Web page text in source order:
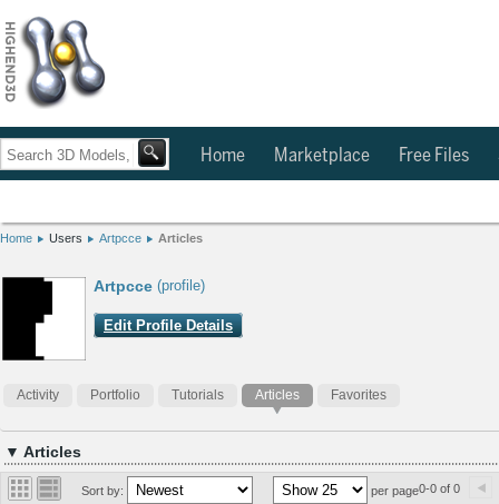
Home Marketplace Free Files
Home Users Artpcce Articles
Artpcce (profile)
Edit Profile Details
Activity Portfolio Tutorials Articles Favorites
▼ Articles
Sort by: per page0-0 of 0